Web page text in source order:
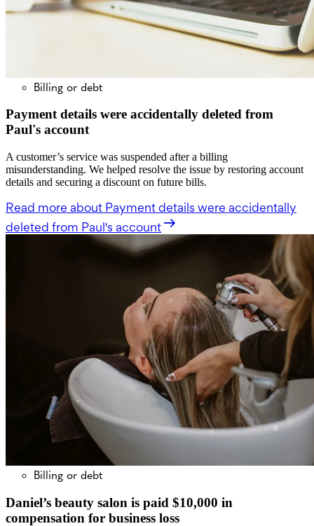
Billing or debt
Payment details were accidentally deleted from
Paul's account
A customer’s service was suspended after a billing
misunderstanding. We helped resolve the issue by restoring account
details and securing a discount on future bills.
Read more about Payment details were accidentally
deleted from Paul's account
Billing or debt
Daniel’s beauty salon is paid $10,000 in
compensation for business loss